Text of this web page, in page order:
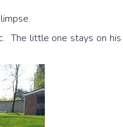
The little one stays on his